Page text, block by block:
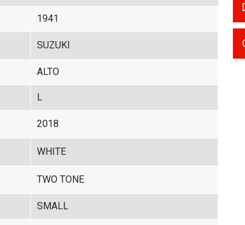
1941
SUZUKI
ALTO
L
2018
WHITE
TWO TONE
SMALL